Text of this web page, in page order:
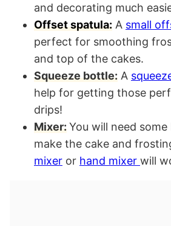
and decorating much
Offset spatula: A small
perfect for smoothing
and top of the cakes.
Squeeze bottle: A
help for getting those
drips!
Mixer:You will need
make the cake and
mixer or hand mixer will